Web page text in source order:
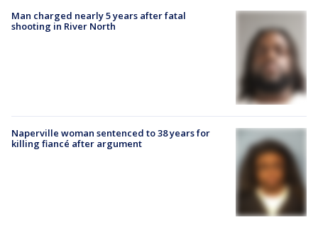
Man charged nearly 5 years after fatal
shooting in River North
Naperville woman sentenced to 38 years for
killing fiancé after argument